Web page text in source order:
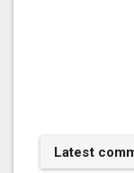
Latest